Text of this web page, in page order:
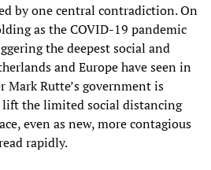
by one central contradiction. On
as the COVID-19 pandemic
the deepest social and
and Europe have seen in
Mark Rutte’s government is
lift the limited social distancing
even as new, more contagious
rapidly.